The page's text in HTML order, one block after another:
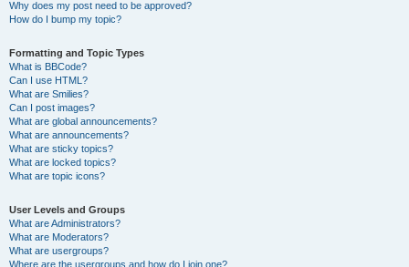
Why does my post need to be approved?
How do I bump my topic?
Formatting and Topic Types
What is BBCode?
Can I use HTML?
What are Smilies?
Can I post images?
What are global announcements?
What are announcements?
What are sticky topics?
What are locked topics?
What are topic icons?
User Levels and Groups
What are Administrators?
What are Moderators?
What are usergroups?
Where are the usergroups and how do I join one?